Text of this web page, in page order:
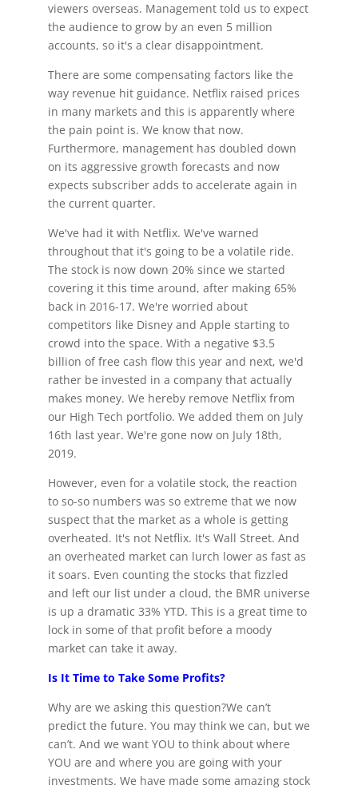
viewers overseas. Management told us to expect
the audience to grow by an even 5 million
accounts, so it's a clear disappointment.
There are some compensating factors like the
way revenue hit guidance. Netflix raised prices
in many markets and this is apparently where
the pain point is. We know that now.
Furthermore, management has doubled down
on its aggressive growth forecasts and now
expects subscriber adds to accelerate again in
the current quarter.
We've had it with Netflix. We've warned
throughout that it's going to be a volatile ride.
The stock is now down 20% since we started
covering it this time around, after making 65%
back in 2016-17. We're worried about
competitors like Disney and Apple starting to
crowd into the space. With a negative $3.5
billion of free cash flow this year and next, we'd
rather be invested in a company that actually
makes money. We hereby remove Netflix from
our High Tech portfolio. We added them on July
16th last year. We're gone now on July 18th,
2019.
However, even for a volatile stock, the reaction
to so-so numbers was so extreme that we now
suspect that the market as a whole is getting
overheated. It's not Netflix. It's Wall Street. And
an overheated market can lurch lower as fast as
it soars. Even counting the stocks that fizzled
and left our list under a cloud, the BMR universe
is up a dramatic 33% YTD. This is a great time to
lock in some of that profit before a moody
market can take it away.
Is It Time to Take Some Profits?
Why are we asking this question?We can’t
predict the future. You may think we can, but we
can’t. And we want YOU to think about where
YOU are and where you are going with your
investments. We have made some amazing stock